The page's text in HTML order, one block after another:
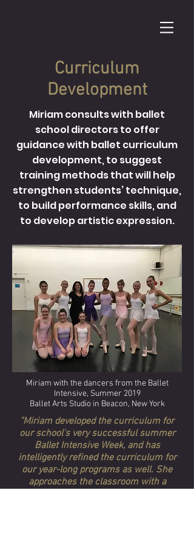
Curriculum
Development
Miriam consults with ballet
school directors to offer
guidance with ballet curriculum
development, to suggest
training methods that will help
strengthen students’ technique,
to build performance skills, and
to develop artistic expression.
Miriam with the dancers from the Ballet
Intensive, Summer 2019
Ballet Arts Studio in Beacon, New York
"Miriam developed the curriculum for
our school's very successful summer
Ballet Intensive Week, and has
intelligently refined the curriculum for
our year-long programs as well. She
approaches the classroom with a